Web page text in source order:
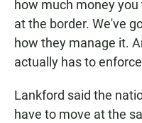
how much money
at the border. We've
how they manage it.
actually has to
Lankford said the
have to move at the